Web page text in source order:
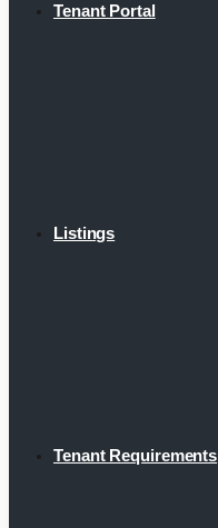
Tenant Portal
Listings
Tenant Requirements